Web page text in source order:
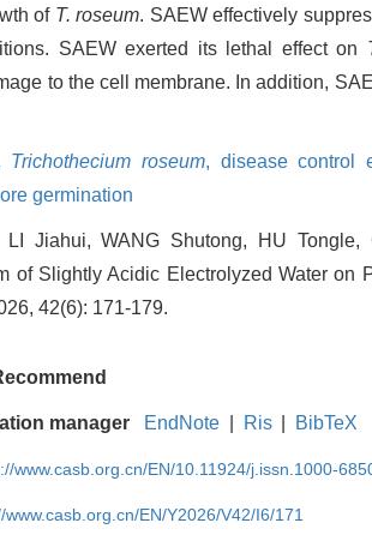
of T. roseum. SAEW effectively
SAEW exerted its lethal effect on
to the cell membrane. In addition,
Trichothecium roseum, disease control
germination
LI Jiahui, WANG Shutong, HU
of Slightly Acidic Electrolyzed Water on
42(6): 171-179.
manager EndNote Ris BibTeX
www.casb.org.cn/EN/10.11924/j.issn.1000-
www.casb.org.cn/EN/Y2026/V42/I6/171